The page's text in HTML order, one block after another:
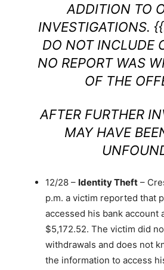
ADDITION TO
INVESTIGATIONS.
DO NOT INCLUDE
NO REPORT WAS
OF THE
AFTER FURTHER
MAY HAVE
12/28 – Identity Theft –
p.m. a victim reported that
accessed his bank account
$5,172.52. The victim did
withdrawals and does not
the information to access